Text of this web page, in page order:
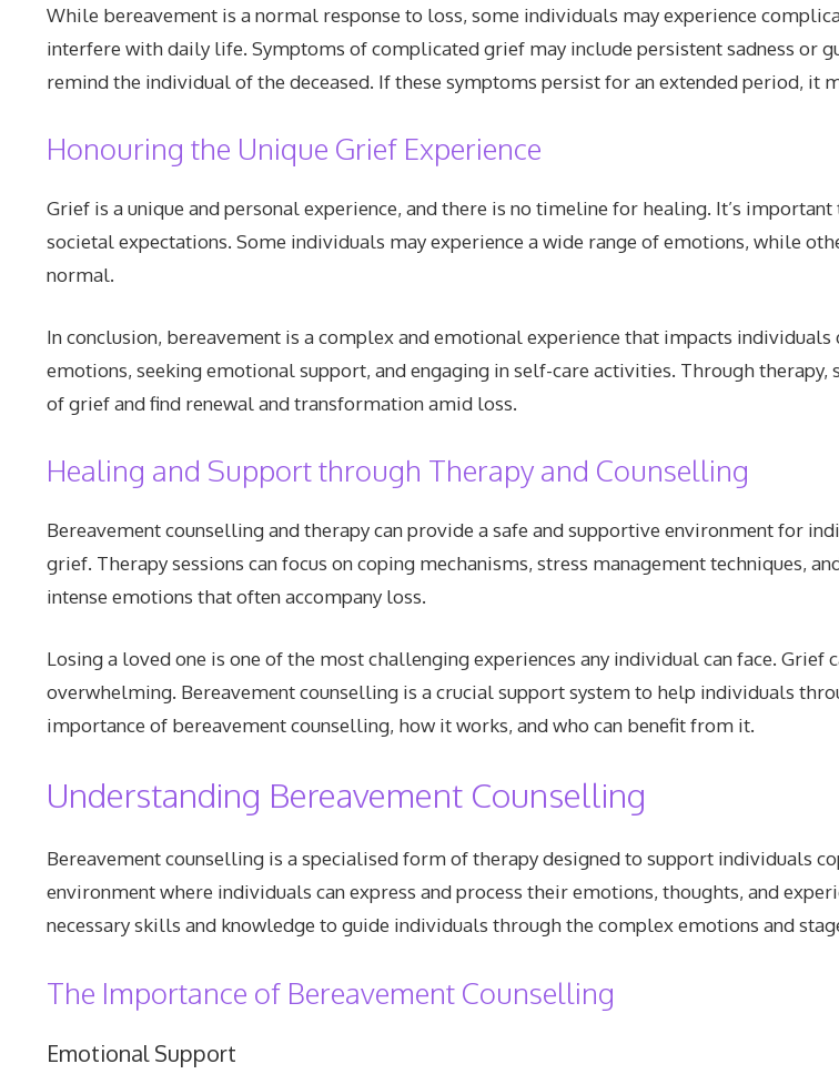
While bereavement is a normal response to loss, some individuals may experience
interfere with daily life. Symptoms of complicated grief may include persistent sadness
remind the individual of the deceased. If these symptoms persist for an extended period, it
Honouring the Unique Grief Experience
Grief is a unique and personal experience, and there is no timeline for healing. It’s
societal expectations. Some individuals may experience a wide range of emotions, while
normal.
In conclusion, bereavement is a complex and emotional experience that impacts
emotions, seeking emotional support, and engaging in self-care activities. Through
of grief and find renewal and transformation amid loss.
Healing and Support through Therapy and Counselling
Bereavement counselling and therapy can provide a safe and supportive environment for
grief. Therapy sessions can focus on coping mechanisms, stress management techniques,
intense emotions that often accompany loss.
Losing a loved one is one of the most challenging experiences any individual can face.
overwhelming. Bereavement counselling is a crucial support system to help individuals
importance of bereavement counselling, how it works, and who can benefit from it.
Understanding Bereavement Counselling
Bereavement counselling is a specialised form of therapy designed to support individuals
environment where individuals can express and process their emotions, thoughts, and
necessary skills and knowledge to guide individuals through the complex emotions and
The Importance of Bereavement Counselling
Emotional Support